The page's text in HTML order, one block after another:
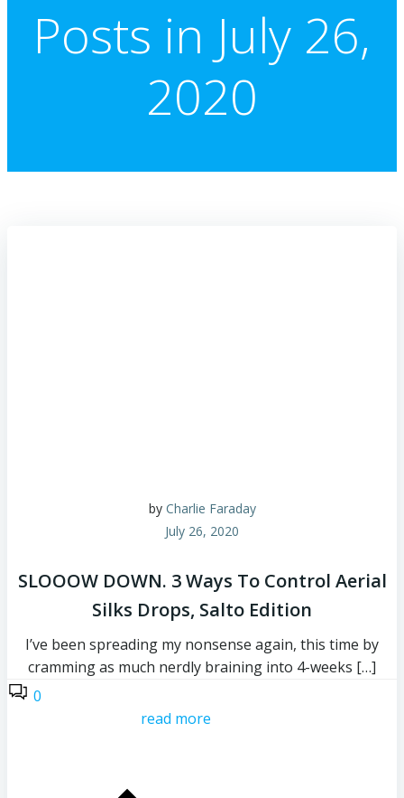
Posts in July 26,
2020
by Charlie Faraday
July 26, 2020
SLOOOW DOWN. 3 Ways To Control Aerial
Silks Drops, Salto Edition
I’ve been spreading my nonsense again, this time by
cramming as much nerdly braining into 4-weeks […]
0
read more